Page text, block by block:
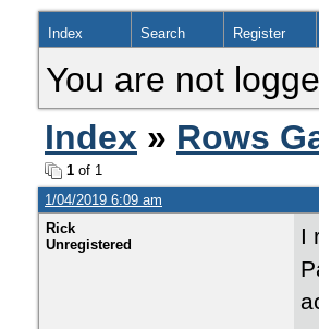
Index Search Register
You are not
Index » Rows
1 of 1
1/04/2019 6:09 am
Rick
Unregistered
I